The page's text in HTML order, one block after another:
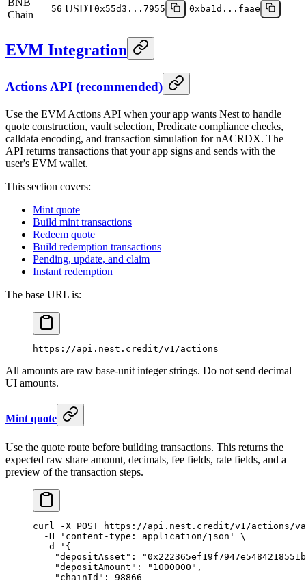
Chain
56 USDT0x55d3...7955 0xba1d...faae
EVM Integration
Actions API (recommended)
Use the EVM Actions API when your app wants Nest to handle
quote construction, vault selection, Predicate compliance checks,
calldata encoding, and transaction simulation for nACRDX. The
API returns transactions that your app signs and sends with the
user's EVM wallet.
This section covers:
Mint quote
Build mint transactions
Redeem quote
Build redemption transactions
Pending, update, and claim
Instant redemption
The base URL is:
https://api.nest.credit/v1/actions
All amounts are raw base-unit integer strings. Do not send decimal
UI amounts.
Mint quote
Use the quote route before building transactions. This returns the
expected raw share amount, decimals, fee fields, rate fields, and a
preview of the transaction steps.
curl -X POST https://api.nest.credit/v1/actions/
  -H
'content-type: application/json'
\
  -d
'{
"depositAsset":
    "depositAmount": "1000000",
    "chainId": 98866